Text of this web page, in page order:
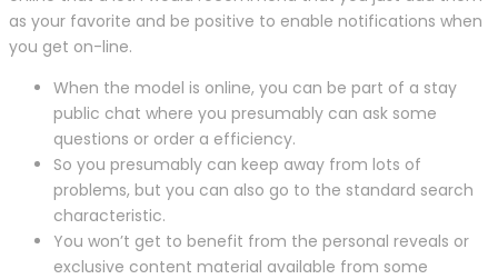
as your favorite and be positive to enable notifications when
you get on-line.
When the model is online, you can be part of a stay
public chat where you presumably can ask some
questions or order a efficiency.
So you presumably can keep away from lots of
problems, but you can also go to the standard search
characteristic.
You won’t get to benefit from the personal reveals or
exclusive content material available from some